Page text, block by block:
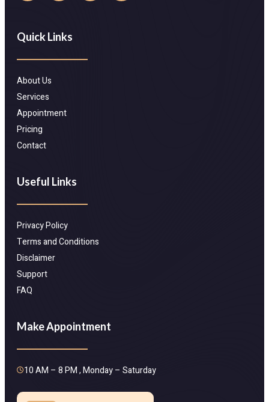
Quick Links
About Us
Services
Appointment
Pricing
Contact
Useful Links
Privacy Policy
Terms and Conditions
Disclaimer
Support
FAQ
Make Appointment
10 AM – 8 PM , Monday – Saturday